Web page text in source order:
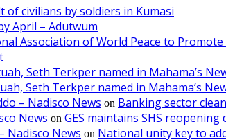
of civilians by soldiers in Kumasi
April – Adutwum
Association of World Peace to Promote
Seth Terkper named in Mahama’s
Seth Terkper named in Mahama’s
– Nadisco News on Banking sector
News on GES maintains SHS reopening
Nadisco News on National unity key to